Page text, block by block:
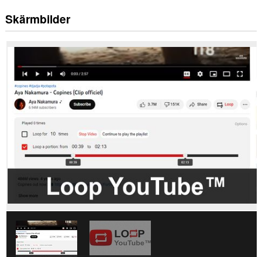
Tillägget
kan
tillgång
data
vissa
webbplatser.
Skärmbilder